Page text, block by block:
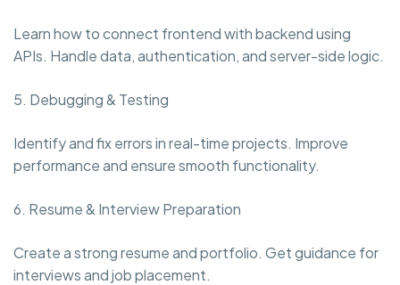
Learn how to connect frontend with backend using
APIs. Handle data, authentication, and server-side logic.
5. Debugging & Testing
Identify and fix errors in real-time projects. Improve
performance and ensure smooth functionality.
6. Resume & Interview Preparation
Create a strong resume and portfolio. Get guidance for
interviews and job placement.